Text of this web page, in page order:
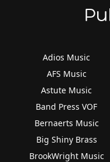
Adios Music
AFS Music
Astute Music
Band Press VOF
Bernaerts Music
Big Shiny Brass
BrookWright Music